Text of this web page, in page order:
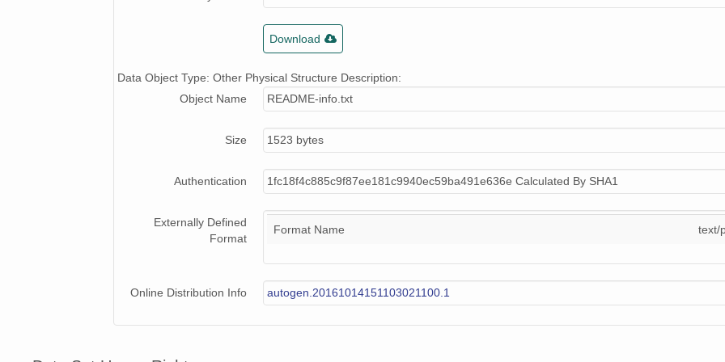
Download
Data Object Type: Other Physical Structure Description:
Object Name
README-info.txt
Size 1523 bytes
Authentication 1fc18f4c885c9f87ee181c9940ec59ba491e636e Calculated By SHA1
Externally Defined
Format
Format Name text/
Online Distribution Info autogen.20161014151103021100.1